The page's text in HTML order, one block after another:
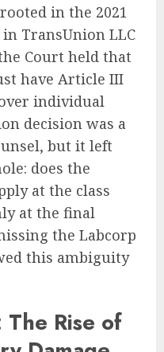
in the 2021
TransUnion LLC
Court held that
have Article III
individual
decision was a
but it left
does the
at the class
at the final
the Labcorp
this ambiguity
The Rise of